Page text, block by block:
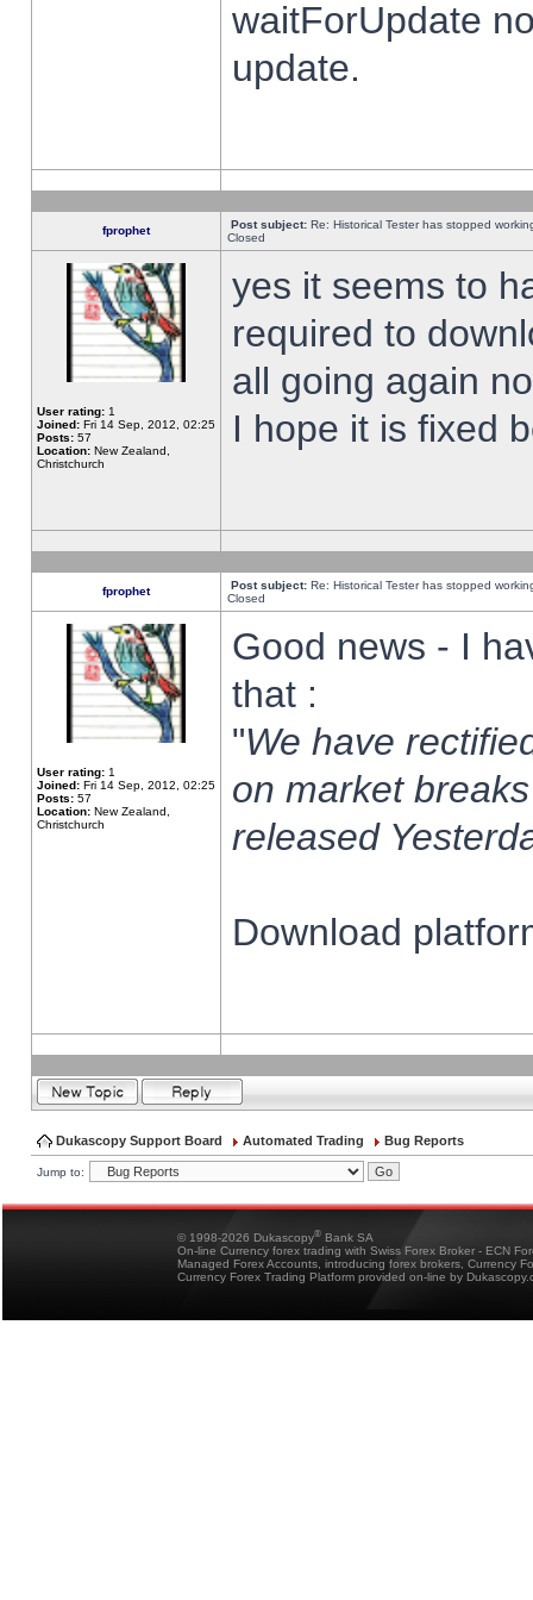
waitForUpdate
update.
fprophet Post subject: Re: Historical Tester has stopped
Closed
User rating: 1
Joined: Fri 14 Sep, 2012, 02:25
Posts: 57
Location: New Zealand,
Christchurch
yes it seems to
required to
all going again
I hope it is fixed
fprophet Post subject: Re: Historical Tester has stopped
Closed
User rating: 1
Joined: Fri 14 Sep, 2012, 02:25
Posts: 57
Location: New Zealand,
Christchurch
Good news - I
that :
"We have
on market
released
Download
Dukascopy Support Board Automated Trading Bug Reports
Jump to:
© 1998-2026 Dukascopy® Bank SA
On-line Currency forex trading with Swiss Forex Broker - ECN
Managed Forex Accounts, introducing forex brokers, Currency
Currency Forex Trading Platform provided on-line by